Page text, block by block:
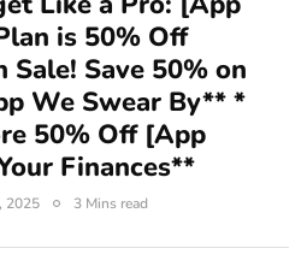
is 50% Off
Save 50% on
We Swear By** *
50% Off [App
Finances**
2025 3 Mins read